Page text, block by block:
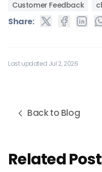
Customer Feedback
Share:
Last updated Jul 2, 2026
Back to Blog
Related